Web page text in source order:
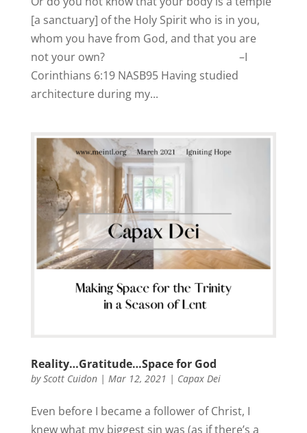
[a sanctuary] of the Holy Spirit who is in you,
whom you have from God, and that you are
not your own? –I
Corinthians 6:19 NASB95 Having studied
architecture during my...
Reality…Gratitude…Space for God
byScott Cuidon| Mar 12, 2021 | Capax Dei
Even before I became a follower of Christ, I
knew what my biggest sin was (as if there’s a